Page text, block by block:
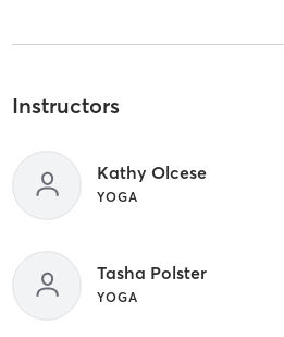
Instructors
Kathy Olcese
YOGA
Tasha Polster
YOGA